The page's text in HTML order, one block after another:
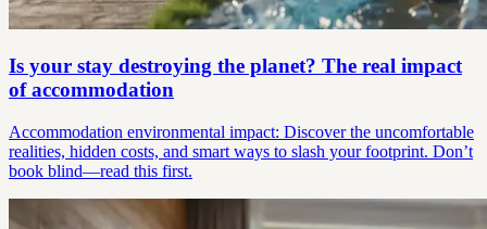
Is your stay destroying the planet? The real impact
of accommodation
Accommodation environmental impact: Discover the uncomfortable
realities, hidden costs, and smart ways to slash your footprint. Don’t
book blind—read this first.